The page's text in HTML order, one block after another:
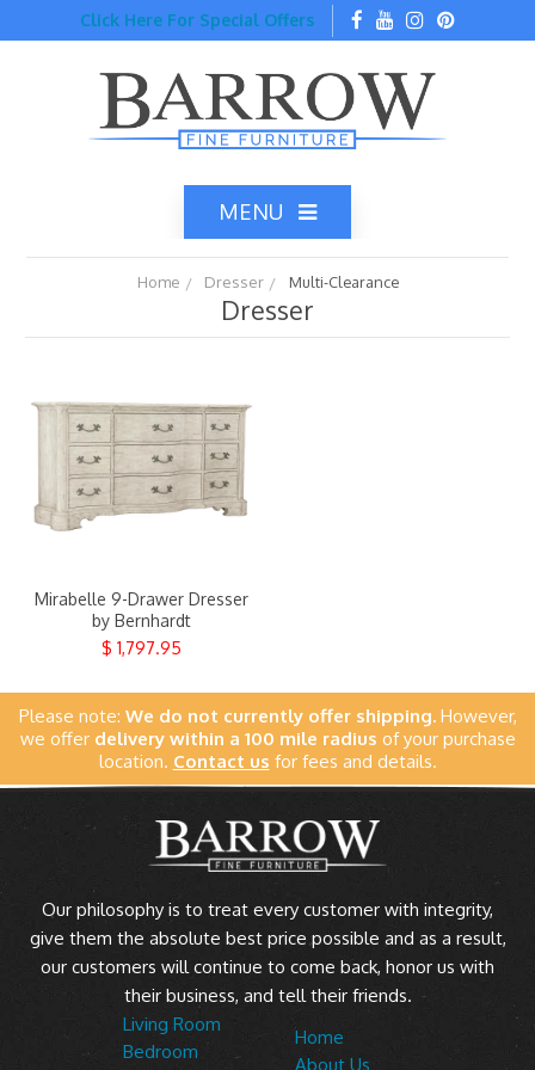
Click Here For Special Offers
MENU
Catalog
Top Brands
About Us
Our Locations
Credit & Financing
Home Dresser Multi-Clearance
Dresser
Mirabelle 9-Drawer Dresser
by Bernhardt
$ 1,797.95
Please note: We do not currently offer shipping.However,
we offer delivery within a 100 mile radius of your purchase
location. Contact us for fees and details.
Our philosophy is to treat every customer with integrity,
give them the absolute best price possible and as a result,
our customers will continue to come back, honor us with
their business, and tell their friends.
Living Room
Bedroom
Home
About Us